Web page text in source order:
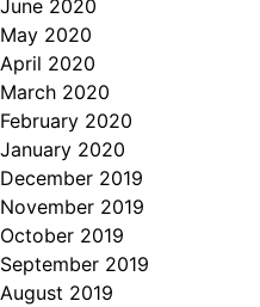
June 2020
May 2020
April 2020
March 2020
February 2020
January 2020
December 2019
November 2019
October 2019
September 2019
August 2019